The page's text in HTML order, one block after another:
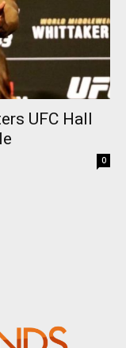
UFC Hall
0